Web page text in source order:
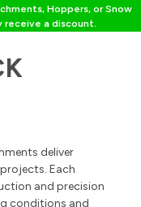
Hoppers, or Snow
receive a discount.
deliver
Each
and precision
conditions and